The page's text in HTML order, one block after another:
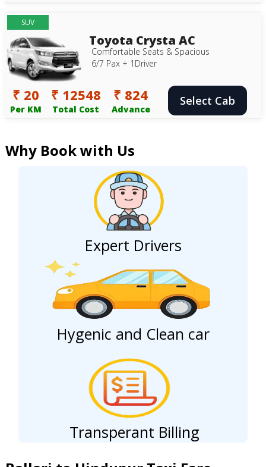
SUV
Toyota Crysta AC
Comfortable Seats & Spacious
6/7 Pax + 1Driver
₹ 20
Per KM
₹ 12548
Total Cost
₹ 824
Advance
Select Cab
Why Book with Us
Expert Drivers
Hygenic and Clean car
Transperant Billing